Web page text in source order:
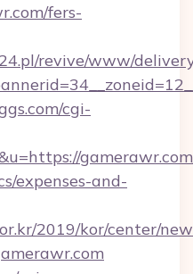
fers-
revive/www/
cgi-
expenses-and-
2019/kor/center/